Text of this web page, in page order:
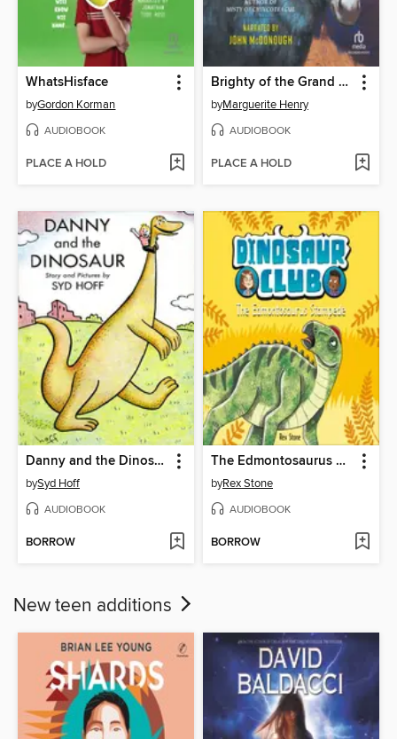
WhatsHisface
byGordon Korman
AUDIOBOOK
PLACE A HOLD
Brighty of the Grand Canyon
byMarguerite Henry
AUDIOBOOK
PLACE A HOLD
Danny and the Dinosaur
bySyd Hoff
AUDIOBOOK
BORROW
The Edmontosaurus Stampede
byRex Stone
AUDIOBOOK
BORROW
New teen additions